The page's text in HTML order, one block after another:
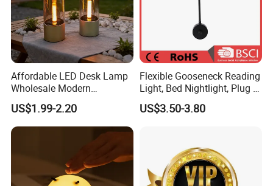
Affordable LED Desk Lamp
Wholesale Modern
Decorative Solar Flickering
Flame Atmosphere Table
Light for Outdoor Patio
Camping
US$1.99-2.20
Flexible Gooseneck Reading
Light, Bed Nightlight, Plug in
Wireless
US$3.50-3.80